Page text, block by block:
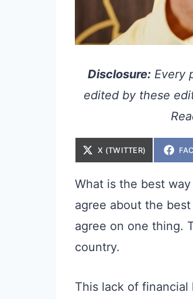
Disclosure: Every
edited by these
S
A
E
O
X (TWITTER)
S
A
E
O
What is the best
agree about the
agree on one thing.
country.
This lack of